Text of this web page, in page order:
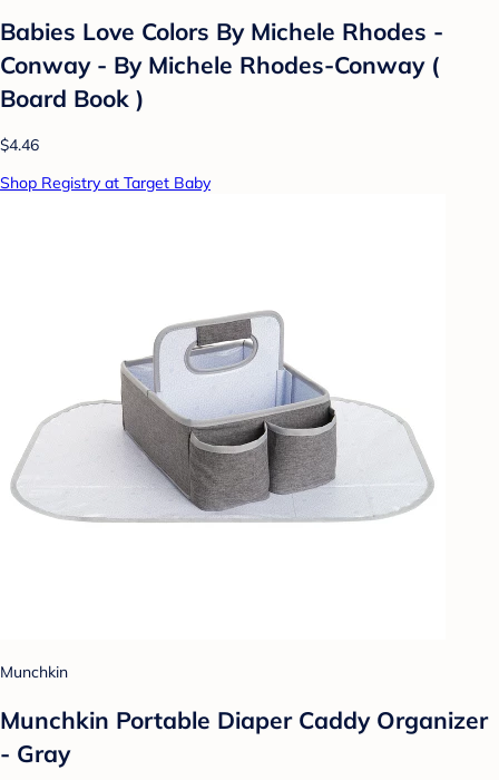
Babies Love Colors By Michele Rhodes -
Conway - By Michele Rhodes-Conway (
Board Book )
$4.46
Shop Registry at Target Baby
Munchkin
Munchkin Portable Diaper Caddy Organizer
- Gray